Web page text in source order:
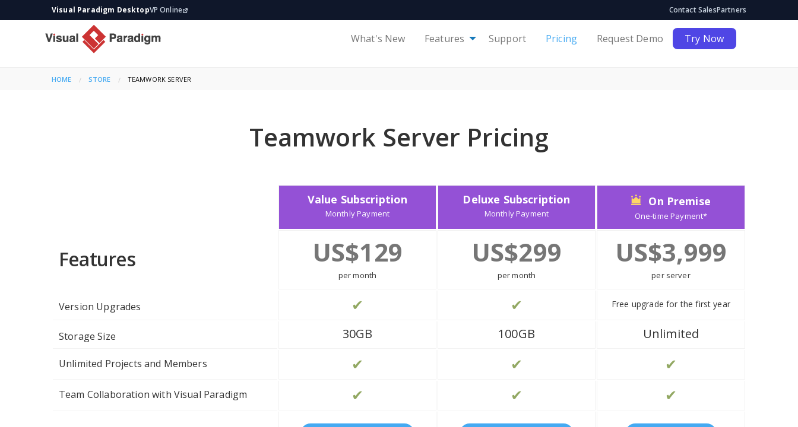
Visual Paradigm DesktopVP Online Contact SalesPartners
What's New Features Support Pricing Request Demo Try Now
HOME STORE CURRENT:
TEAMWORK SERVER
Teamwork Server Pricing
Value Subscription
Monthly Payment
Deluxe Subscription
Monthly Payment
On Premise
One-time Payment*
Features US$129
per month
US$299
per month
US$3,999
per server
Version Upgrades ✔ ✔ Free upgrade for the first year
Storage Size 30GB 100GB Unlimited
Unlimited Projects and Members ✔ ✔ ✔
Team Collaboration with Visual Paradigm ✔ ✔ ✔